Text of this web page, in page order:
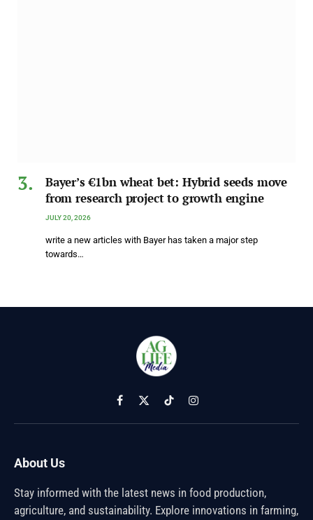
Bayer’s €1bn wheat bet: Hybrid seeds move
from research project to growth engine
JULY 20, 2026
write a new articles with Bayer has taken a major step
towards…
Facebook
X
(Twitter)
TikTokInstagram
About Us
Stay informed with the latest news in food production,
agriculture, and sustainability. Explore innovations in farming,